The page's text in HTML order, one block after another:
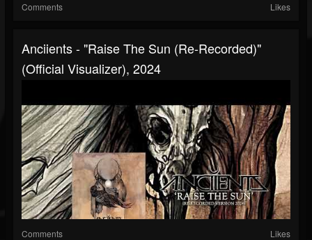
Comments Likes
Anciients - "Raise The Sun (Re-Recorded)"
(Official Visualizer), 2024
Comments Likes